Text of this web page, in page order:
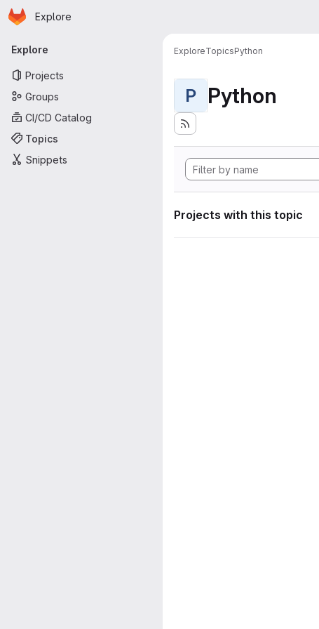
Skip to main content
Homepage
Explore
Primary navigation
Explore
Projects
Groups
CI/CD Catalog
Topics
Snippets
ExploreTopicsPython
P Python
Projects with this topic